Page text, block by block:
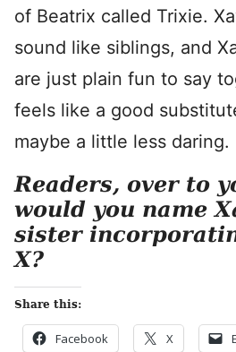
of Beatrix called Trixie.
sound like siblings, and
are just plain fun to say
feels like a good
maybe a little less daring.
Readers, over to
would you name
sister
X?
Share this:
Facebook X